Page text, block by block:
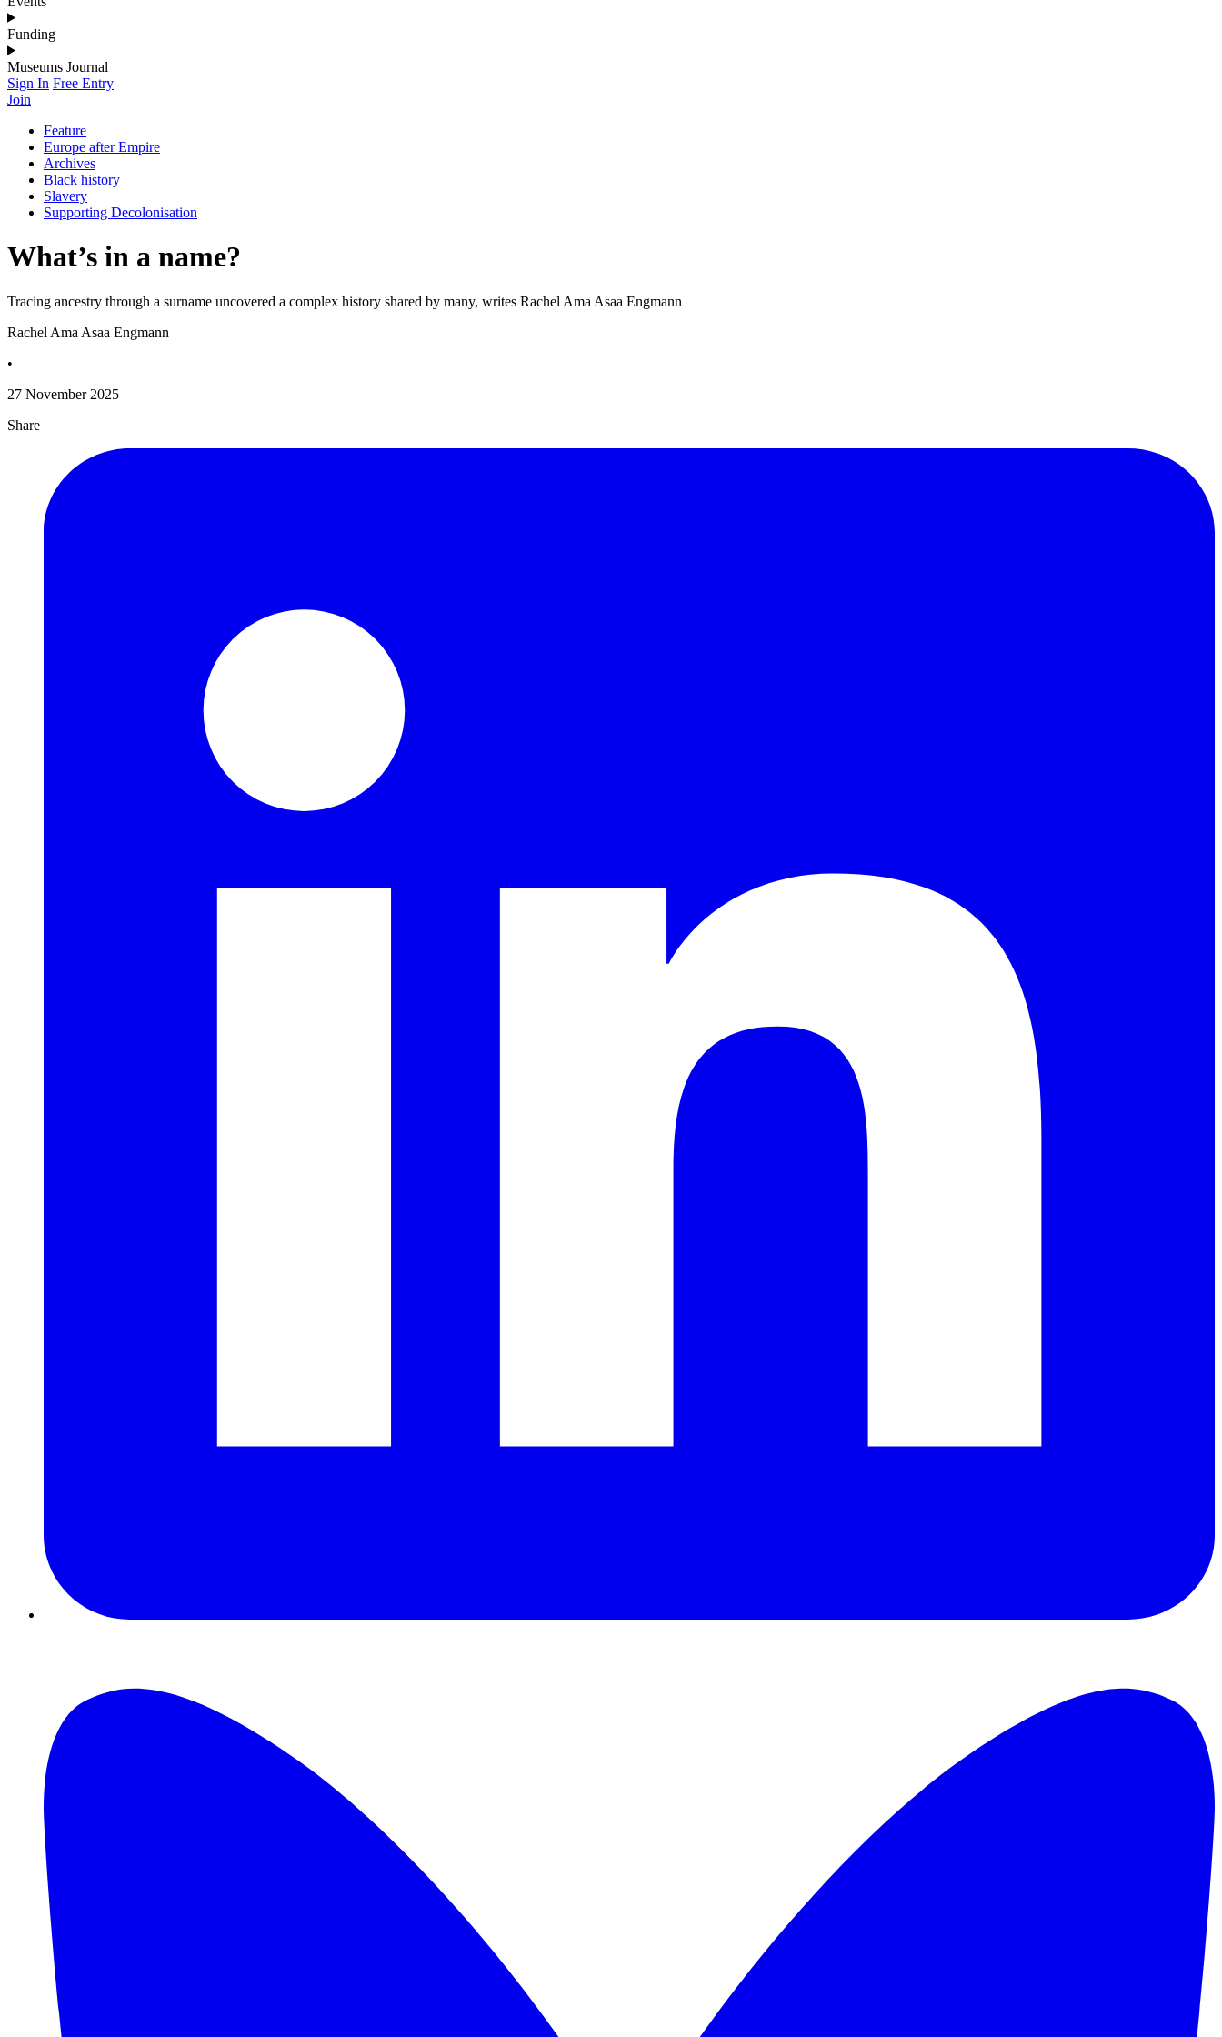
Funding
Museums Journal
Sign In Free Entry
Join
Feature
Europe after Empire
Archives
Black history
Slavery
Supporting Decolonisation
What’s in a name?
Tracing ancestry through a surname uncovered a complex history shared by many, writes Rachel Ama Asaa Engmann
Rachel Ama Asaa Engmann
•
27 November 2025
Share